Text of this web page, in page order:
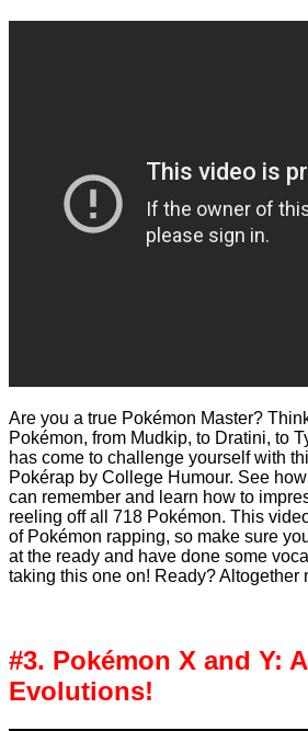
Are you a true Pokémon Master?
Pokémon, from Mudkip, to Dratini, to
has come to challenge yourself with
Pokérap by College Humour. See
can remember and learn how to
reeling off all 718 Pokémon. This
of Pokémon rapping, so make sure
at the ready and have done some
taking this one on! Ready?
#3. Pokémon X and Y:
Evolutions!